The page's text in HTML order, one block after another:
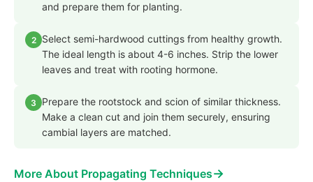
and prepare them for planting.
2
Select semi-hardwood cuttings from healthy growth.
The ideal length is about 4-6 inches. Strip the lower
leaves and treat with rooting hormone.
3
Prepare the rootstock and scion of similar thickness.
Make a clean cut and join them securely, ensuring
cambial layers are matched.
More About Propagating Techniques→